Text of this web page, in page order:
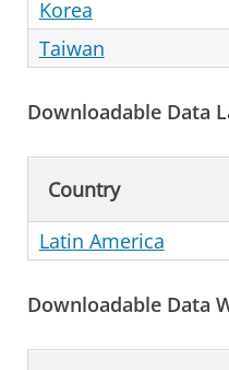
Korea
Taiwan
Downloadable Data
Country
Latin America
Downloadable Data